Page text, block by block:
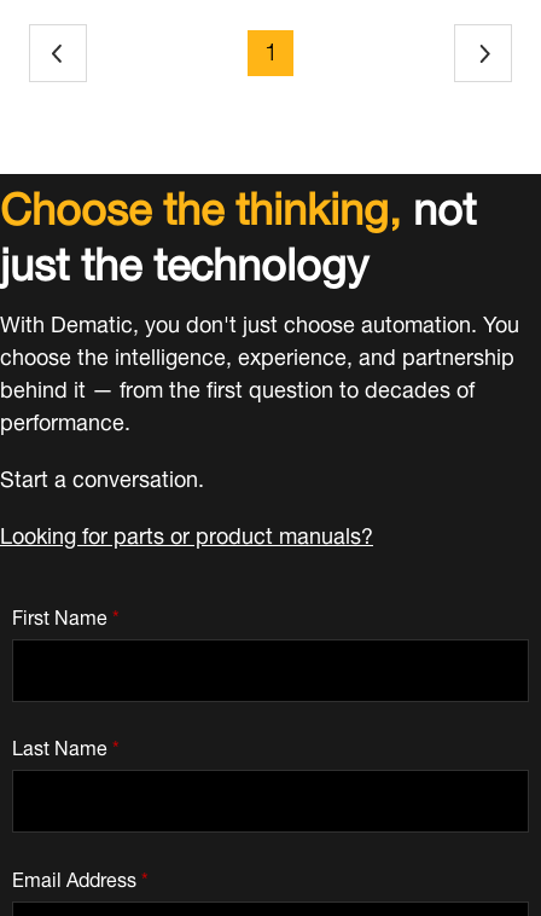
page
1
Choose the thinking,not
just the technology
With Dematic, you don't just choose automation. You
choose the intelligence, experience, and partnership
behind it — from the first question to decades of
performance.
Start a conversation.
Looking for parts or product manuals?
*
First Name
*
Last Name
*
Email Address